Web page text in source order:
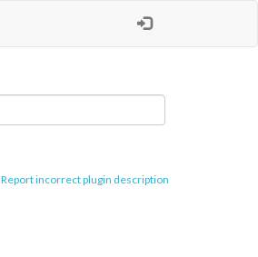
Report incorrect plugin description